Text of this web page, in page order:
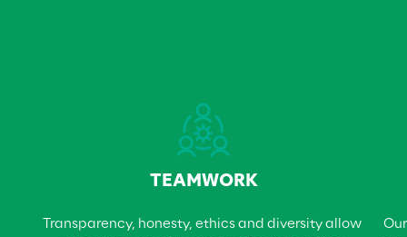
TEAMWORK
Transparency, honesty, ethics and diversity allow